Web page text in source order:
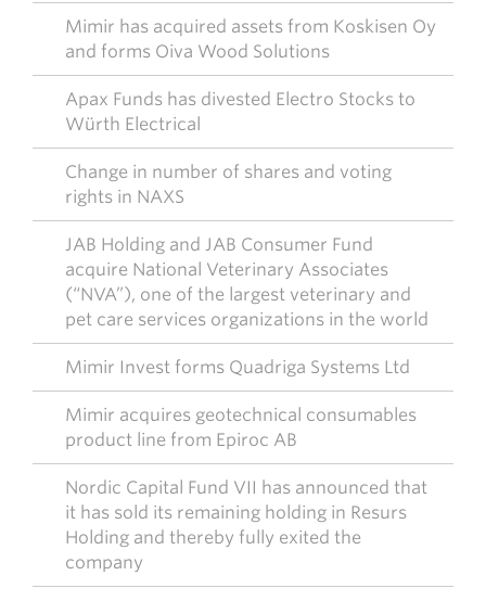
Mimir has acquired assets from Koskisen Oy
and forms Oiva Wood Solutions
Apax Funds has divested Electro Stocks to
Würth Electrical
Change in number of shares and voting
rights in NAXS
JAB Holding and JAB Consumer Fund
acquire National Veterinary Associates
(“NVA”), one of the largest veterinary and
pet care services organizations in the world
Mimir Invest forms Quadriga Systems Ltd
Mimir acquires geotechnical consumables
product line from Epiroc AB
Nordic Capital Fund VII has announced that
it has sold its remaining holding in Resurs
Holding and thereby fully exited the
company